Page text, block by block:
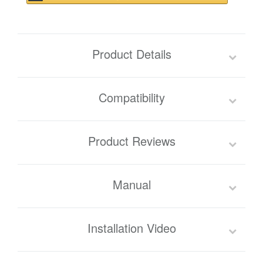
Product Details
Compatibility
Product Reviews
Manual
Installation Video